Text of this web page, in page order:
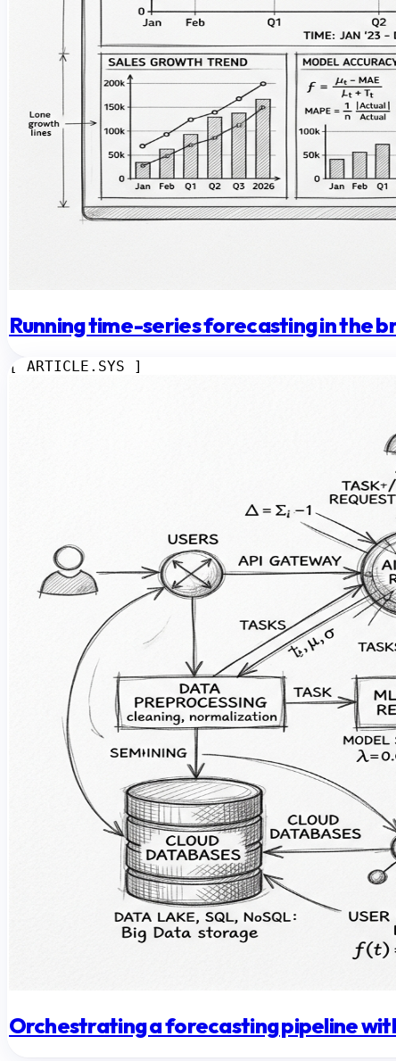
Running time-series forecasting in the
[ ARTICLE.SYS ]
Orchestrating a forecasting pipeline